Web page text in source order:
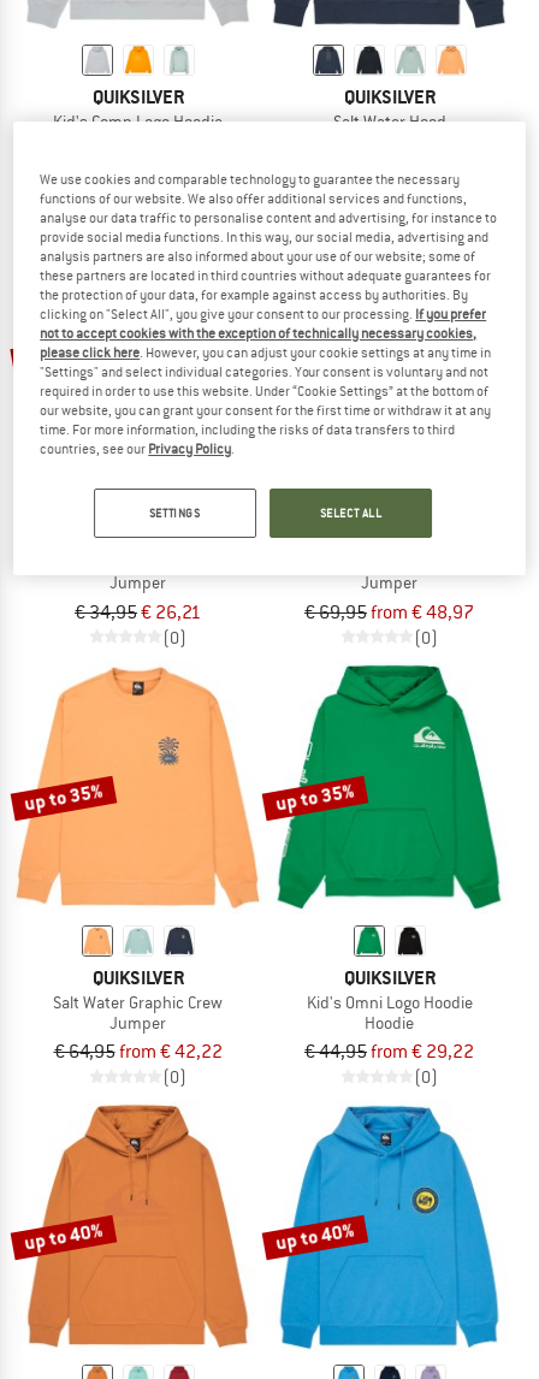
QUIKSILVER
Kid's Comp Logo Hoodie
€ 39,95from € 25,97
4,7(3)
QUIKSILVER
Salt Water Hood
€ 59,95 from € 38,97
(0)
25%
QUIKSILVER
Jumper
€ 34,95€ 26,21
(0)
up to 30%
QUIKSILVER
Jumper
€ 69,95from € 48,97
(0)
up to 35%
QUIKSILVER
Salt Water Graphic Crew
Jumper
€ 64,95from € 42,22
(0)
up to 35%
QUIKSILVER
Kid's Omni Logo Hoodie
Hoodie
€ 44,95from € 29,22
(0)
up to 40% up to 40%
We use cookies and comparable technology to guarantee the necessary
functions of our website. We also offer additional services and functions,
analyse our data traffic to personalise content and advertising, for instance to
provide social media functions. In this way, our social media, advertising and
analysis partners are also informed about your use of our website; some of
these partners are located in third countries without adequate guarantees for
the protection of your data, for example against access by authorities. By
clicking on "Select All", you give your consent to our processing. If you prefer
not to accept cookies with the exception of technically necessary cookies,
please click here . However, you can adjust your cookie settings at any time in
"Settings" and select individual categories. Your consent is voluntary and not
required in order to use this website. Under “Cookie Settings” at the bottom of
our website, you can grant your consent for the first time or withdraw it at any
time. For more information, including the risks of data transfers to third
countries, see our Privacy Policy
SETTINGS SELECT ALL